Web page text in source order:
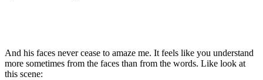
And his faces never cease to amaze me. It feels like you understand
more sometimes from the faces than from the words. Like look at
this scene: